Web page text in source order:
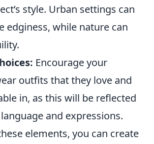
style. Urban settings can
edginess, while nature can
Encourage your
outfits that they love and
in, as this will be reflected
and expressions.
elements, you can create